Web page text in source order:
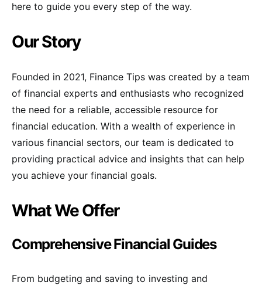
here to guide you every step of the way.
Our Story
Founded in 2021, Finance Tips was created by a team
of financial experts and enthusiasts who recognized
the need for a reliable, accessible resource for
financial education. With a wealth of experience in
various financial sectors, our team is dedicated to
providing practical advice and insights that can help
you achieve your financial goals.
What We Offer
Comprehensive Financial Guides
From budgeting and saving to investing and